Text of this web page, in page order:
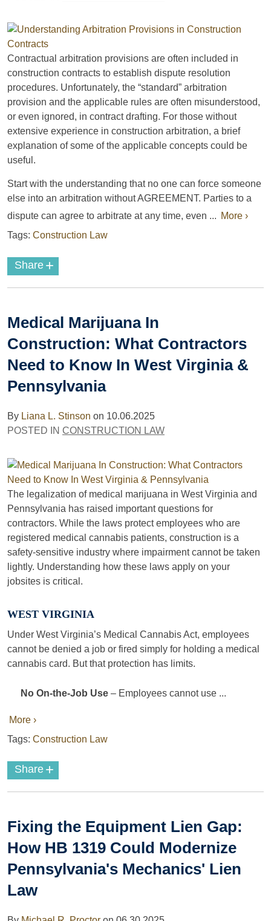
Contractual arbitration provisions are often included in
construction contracts to establish dispute resolution
procedures. Unfortunately, the “standard” arbitration
provision and the applicable rules are often misunderstood,
or even ignored, in contract drafting. For those without
extensive experience in construction arbitration, a brief
explanation of some of the applicable concepts could be
useful.
Start with the understanding that no one can force someone
else into an arbitration without AGREEMENT. Parties to a
dispute can agree to arbitrate at any time, even ... More ›
Tags: Construction Law
Share +
Medical Marijuana In
Construction: What Contractors
Need to Know In West Virginia &
Pennsylvania
By Liana L. Stinson on 10.06.2025
POSTED IN CONSTRUCTION LAW
The legalization of medical marijuana in West Virginia and
Pennsylvania has raised important questions for
contractors. While the laws protect employees who are
registered medical cannabis patients, construction is a
safety-sensitive industry where impairment cannot be taken
lightly. Understanding how these laws apply on your
jobsites is critical.
WEST VIRGINIA
Under West Virginia’s Medical Cannabis Act, employees
cannot be denied a job or fired simply for holding a medical
cannabis card. But that protection has limits.
No On-the-Job Use – Employees cannot use ...
More ›
Tags: Construction Law
Share +
Fixing the Equipment Lien Gap:
How HB 1319 Could Modernize
Pennsylvania's Mechanics' Lien
Law